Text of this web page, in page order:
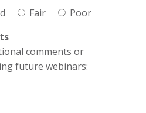
Fair
Poor
comments or
future webinars: